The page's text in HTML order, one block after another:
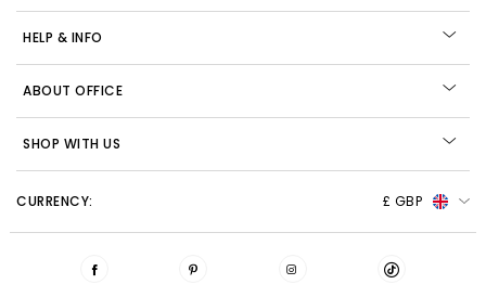
HELP & INFO
ABOUT OFFICE
SHOP WITH US
CURRENCY: £ GBP